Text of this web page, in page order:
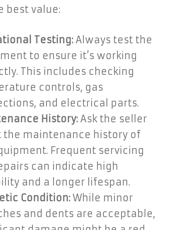
best value:
Testing: Always test the
to ensure it’s working
This includes checking
controls, gas
and electrical parts.
History:Ask the seller
the maintenance history of
Frequent servicing
can indicate high
and a longer lifespan.
Condition: While minor
and dents are acceptable,